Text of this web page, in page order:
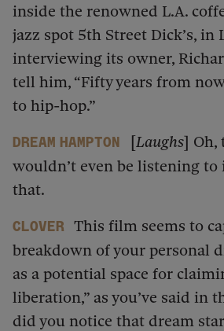
inside the renowned L.A.
jazz spot 5th Street Dick’s, in
interviewing its owner,
tell him, “Fifty years from
to hip-hop.”
dream hampton [Laughs] Oh,
wouldn’t even be listening to
that.
Clover
This film seems to
breakdown of your personal
as a potential space for
liberation,” as you’ve said in
did you notice that dream